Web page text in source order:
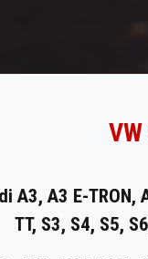
A3, A3 E-TRON,
TT, S3, S4, S5,